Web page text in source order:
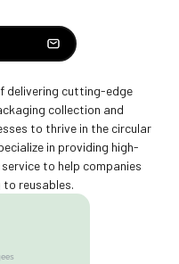
delivering cutting-edge
collection and
to thrive in the circular
in providing high-
to help companies
reusables.